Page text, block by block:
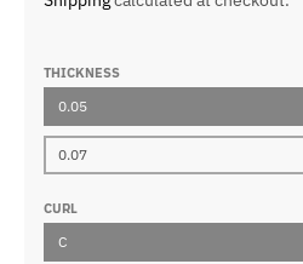
THICKNESS
0.05
0.07
CURL
C